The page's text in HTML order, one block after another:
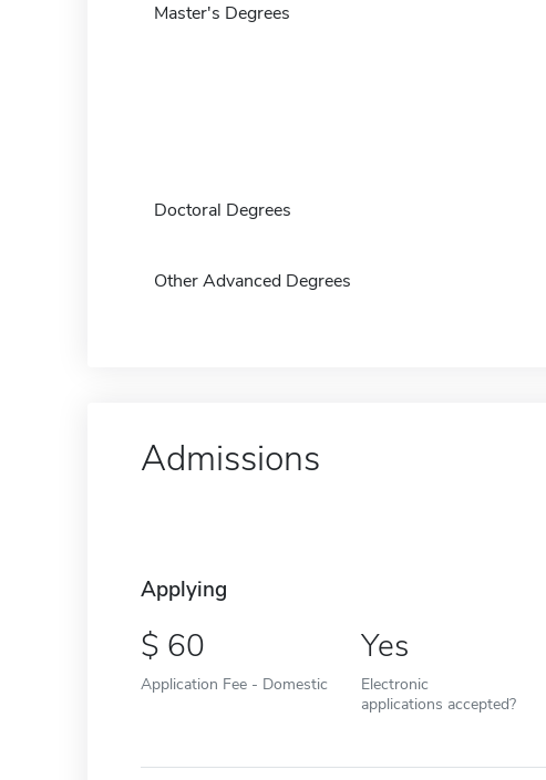
Master's Degrees
Doctoral Degrees
Other Advanced Degrees
Admissions
Applying
60
Application Fee - Domestic
Yes
Electronic
applications accepted?